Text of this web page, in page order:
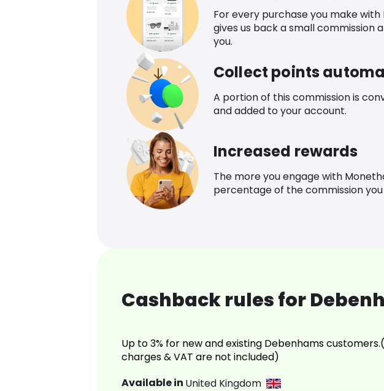
For every purchase you make
gives us back a small commission
you.
Collect points
A portion of this commission is
and added to your account.
Increased rewards
The more you engage with
percentage of the commission
Cashback rules for
Up to 3% for new and existing Debenhams
charges & VAT are not included)
Available in United Kingdom